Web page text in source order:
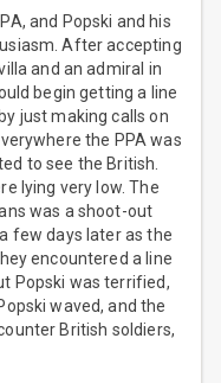
and Popski and his
After accepting
and an admiral in
begin getting a line
just making calls on
the PPA was
to see the British.
lying very low. The
was a shoot-out
few days later as the
encountered a line
Popski was terrified,
waved, and the
British soldiers,